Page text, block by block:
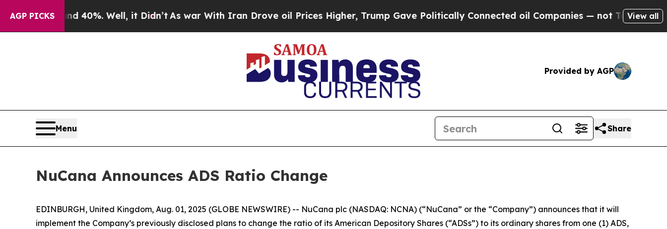
AGP PICKS40%. Well, it Didn’tAs war With Iran Drove oil Prices Higher, Trump Gave Politically Connected oil Companies — not Taxpayers — theView all
Provided by AGP
Menu Share
NuCana Announces ADS Ratio Change
EDINBURGH, United Kingdom, Aug. 01, 2025 (GLOBE NEWSWIRE) -- NuCana plc (NASDAQ: NCNA) (“NuCana” or the “Company”) announces that it will
implement the Company’s previously disclosed plans to change the ratio of its American Depository Shares (“ADSs”) to its ordinary shares from one (1) ADS,